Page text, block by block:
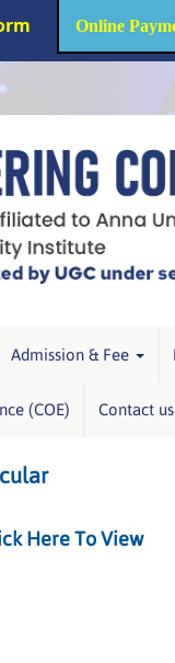
Online
Admission & Fee
(COE) Contact us
Here To View